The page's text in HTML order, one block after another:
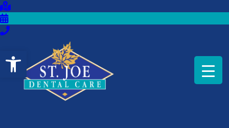
Open toolbar